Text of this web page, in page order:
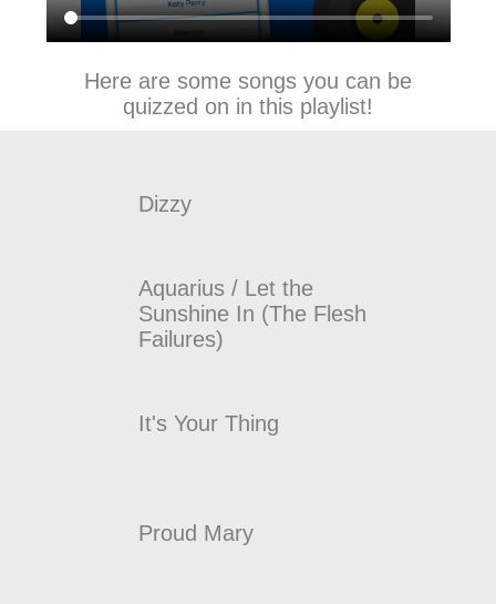
Here are some songs you can be
quizzed on in this playlist!
Dizzy
Aquarius / Let the
Sunshine In (The Flesh
Failures)
It's Your Thing
Proud Mary